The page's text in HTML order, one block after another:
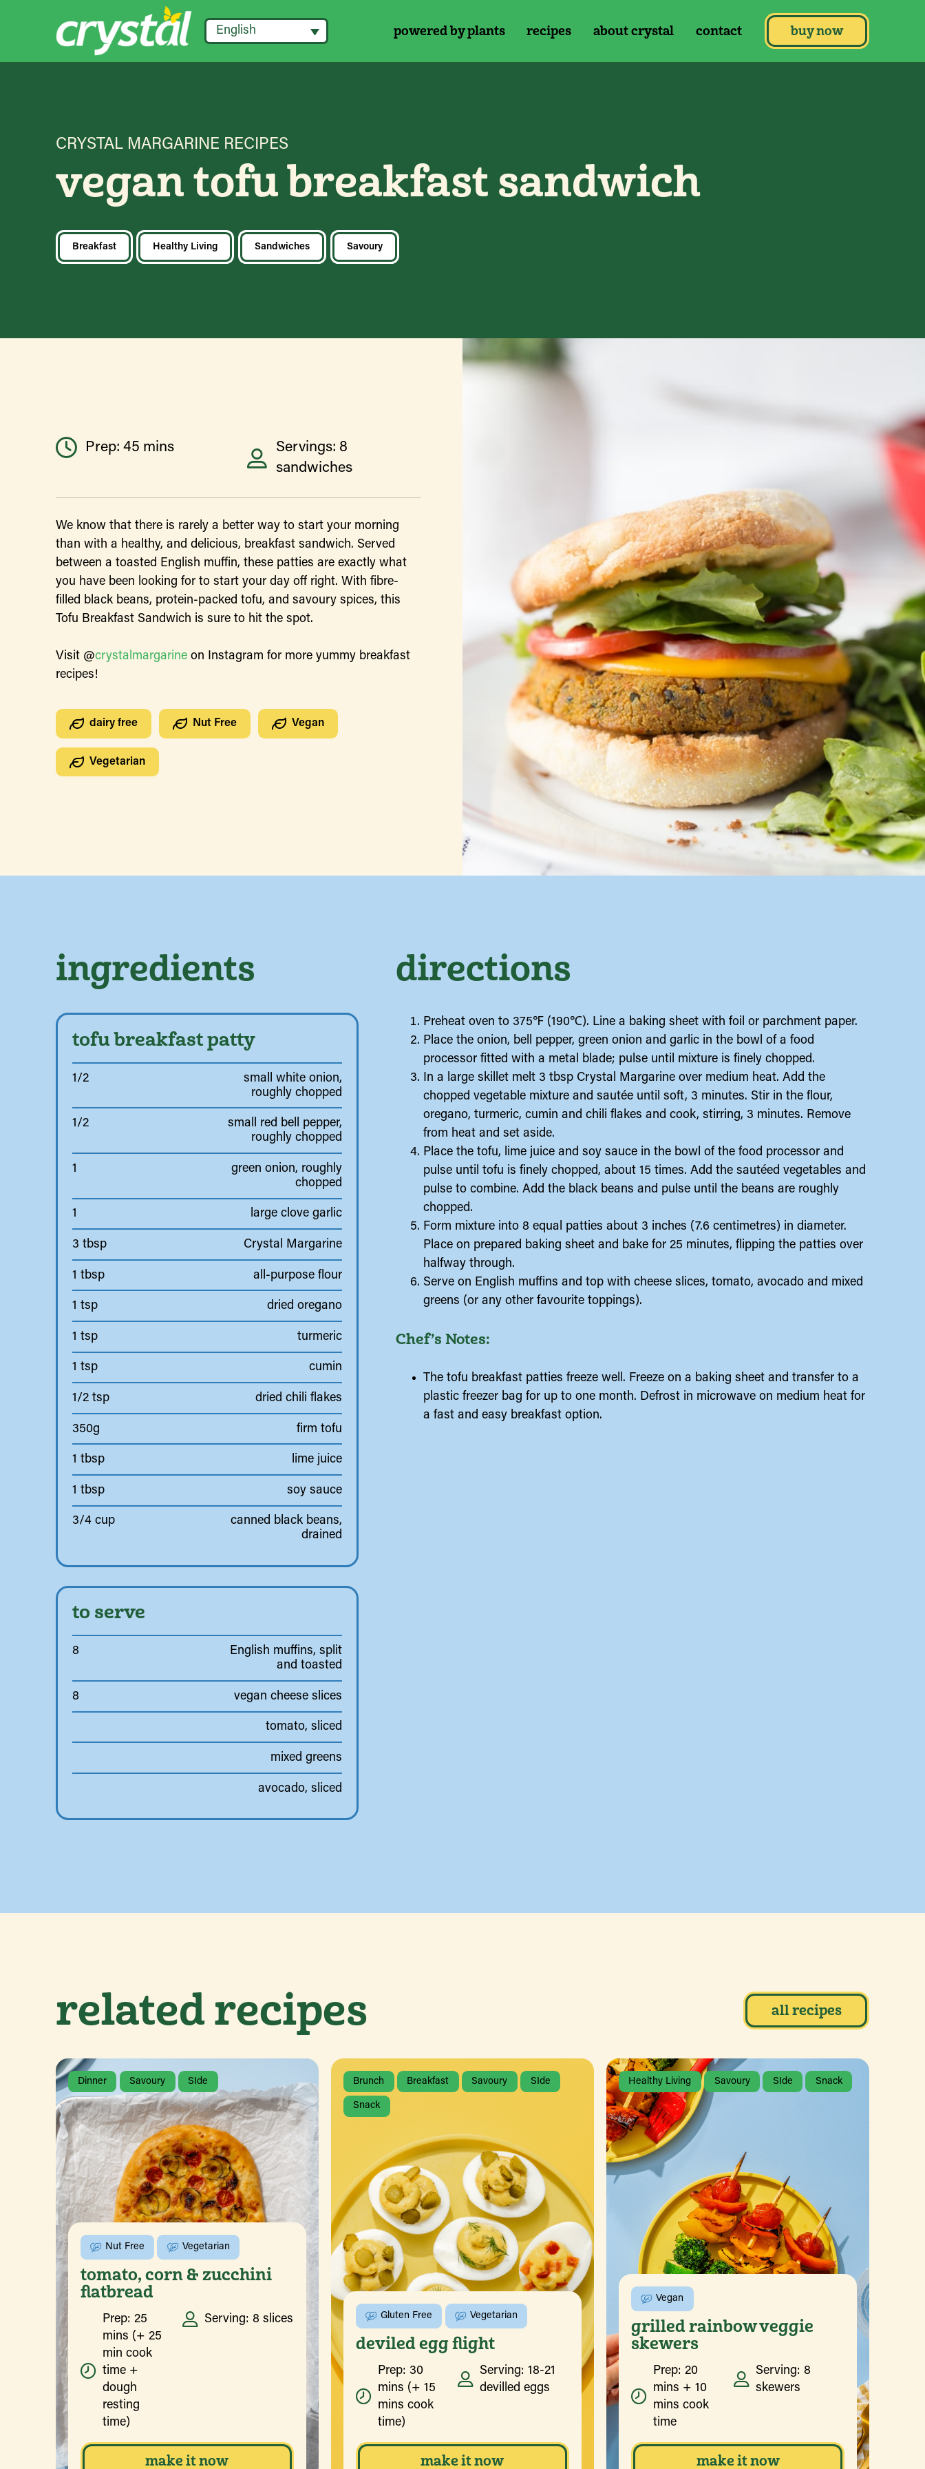
English powered by plants recipes about crystal contact buy now
CRYSTAL MARGARINE RECIPES
vegan tofu breakfast sandwich
Breakfast Healthy Living Sandwiches Savoury
Prep: 45 mins
Servings: 8
sandwiches
We know that there is rarely a better way to start your morning
than with a healthy, and delicious, breakfast sandwich. Served
between a toasted English muffin, these patties are exactly what
you have been looking for to start your day off right. With fibre-
filled black beans, protein-packed tofu, and savoury spices, this
Tofu Breakfast Sandwich is sure to hit the spot.
Visit @crystalmargarineon Instagram for more yummy breakfast
recipes!
dairy free Nut Free Vegan
Vegetarian
ingredients
tofu breakfast patty
1/2
small white onion,
roughly chopped
1/2
small red bell pepper,
roughly chopped
1
green onion, roughly
chopped
1 large clove garlic
3 tbsp Crystal Margarine
1 tbsp all-purpose flour
1 tsp dried oregano
1 tsp turmeric
1 tsp cumin
1/2 tsp dried chili flakes
350g firm tofu
1 tbsp lime juice
1 tbsp soy sauce
3/4 cup
canned black beans,
drained
to serve
8
English muffins, split
and toasted
8 vegan cheese slices
tomato, sliced
mixed greens
avocado, sliced
directions
Preheat oven to 375℉ (190℃). Line a baking sheet with foil or parchment paper.
Place the onion, bell pepper, green onion and garlic in the bowl of a food
processor fitted with a metal blade; pulse until mixture is finely chopped.
In a large skillet melt 3 tbsp Crystal Margarine over medium heat. Add the
chopped vegetable mixture and sautée until soft, 3 minutes. Stir in the flour,
oregano, turmeric, cumin and chili flakes and cook, stirring, 3 minutes. Remove
from heat and set aside.
Place the tofu, lime juice and soy sauce in the bowl of the food processor and
pulse until tofu is finely chopped, about 15 times. Add the sautéed vegetables and
pulse to combine. Add the black beans and pulse until the beans are roughly
chopped.
Form mixture into 8 equal patties about 3 inches (7.6 centimetres) in diameter.
Place on prepared baking sheet and bake for 25 minutes, flipping the patties over
halfway through.
Serve on English muffins and top with cheese slices, tomato, avocado and mixed
greens (or any other favourite toppings).
Chef’s Notes:
The tofu breakfast patties freeze well. Freeze on a baking sheet and transfer to a
plastic freezer bag for up to one month. Defrost in microwave on medium heat for
a fast and easy breakfast option.
related recipes all recipes
Dinner Savoury SIde
Nut Free Vegetarian
tomato, corn & zucchini
flatbread
Prep: 25
mins (+ 25
min cook
time +
dough
resting
time)
Serving: 8 slices
make it now
Brunch Breakfast Savoury SIde
Snack
Gluten Free Vegetarian
deviled egg flight
Prep: 30
mins (+ 15
mins cook
time)
Serving: 18-21
devilled eggs
make it now
Healthy Living Savoury SIde Snack
Vegan
grilled rainbow veggie
skewers
Prep: 20
mins + 10
mins cook
time
Serving: 8
skewers
make it now